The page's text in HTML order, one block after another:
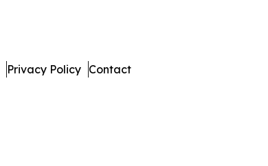
Privacy Policy Contact